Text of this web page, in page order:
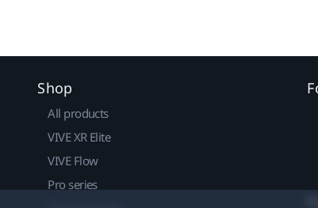
Shop
All products
VIVE XR Elite
VIVE Flow
Pro series